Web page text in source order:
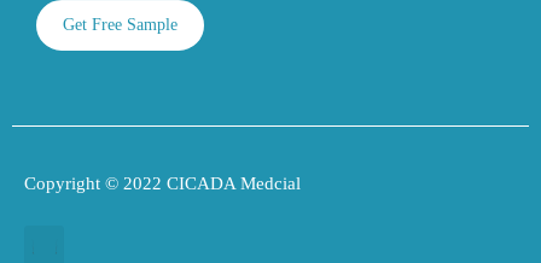
Get Free Sample
Copyright © 2022 CICADA Medcial